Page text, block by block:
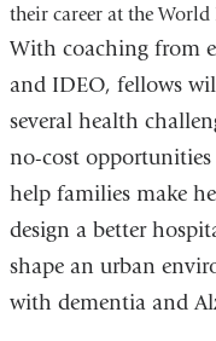
their career at the
With coaching from
and IDEO, fellows
several health
no-cost
help families make
design a better
shape an urban
with dementia and